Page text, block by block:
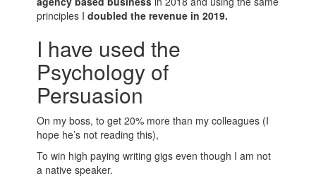
principles Idoubled the revenue in 2019.
I have used the
Psychology of
Persuasion
On my boss, to get 20% more than my colleagues (I
hope he’s not reading this),
To win high paying writing gigs even though I am not
a native speaker.